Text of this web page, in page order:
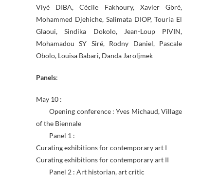
Viyé DIBA, Cécile Fakhoury, Xavier Gbré,
Mohammed Djehiche, Salimata DIOP, Touria El
Glaoui, Sindika Dokolo, Jean-Loup PIVIN,
Mohamadou SY Siré, Rodny Daniel, Pascale
Obolo, Louisa Babari, Danda Jaroljmek
Panels:
May 10 :
Opening conference : Yves Michaud, Village
of the Biennale
Panel 1 :
Curating exhibitions for contemporary art I
Curating exhibitions for contemporary art II
Panel 2 : Art historian, art critic